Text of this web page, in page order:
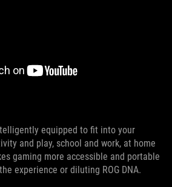
equipped to fit into your
and play, school and work, at home
gaming more accessible and portable
experience or diluting ROG DNA.